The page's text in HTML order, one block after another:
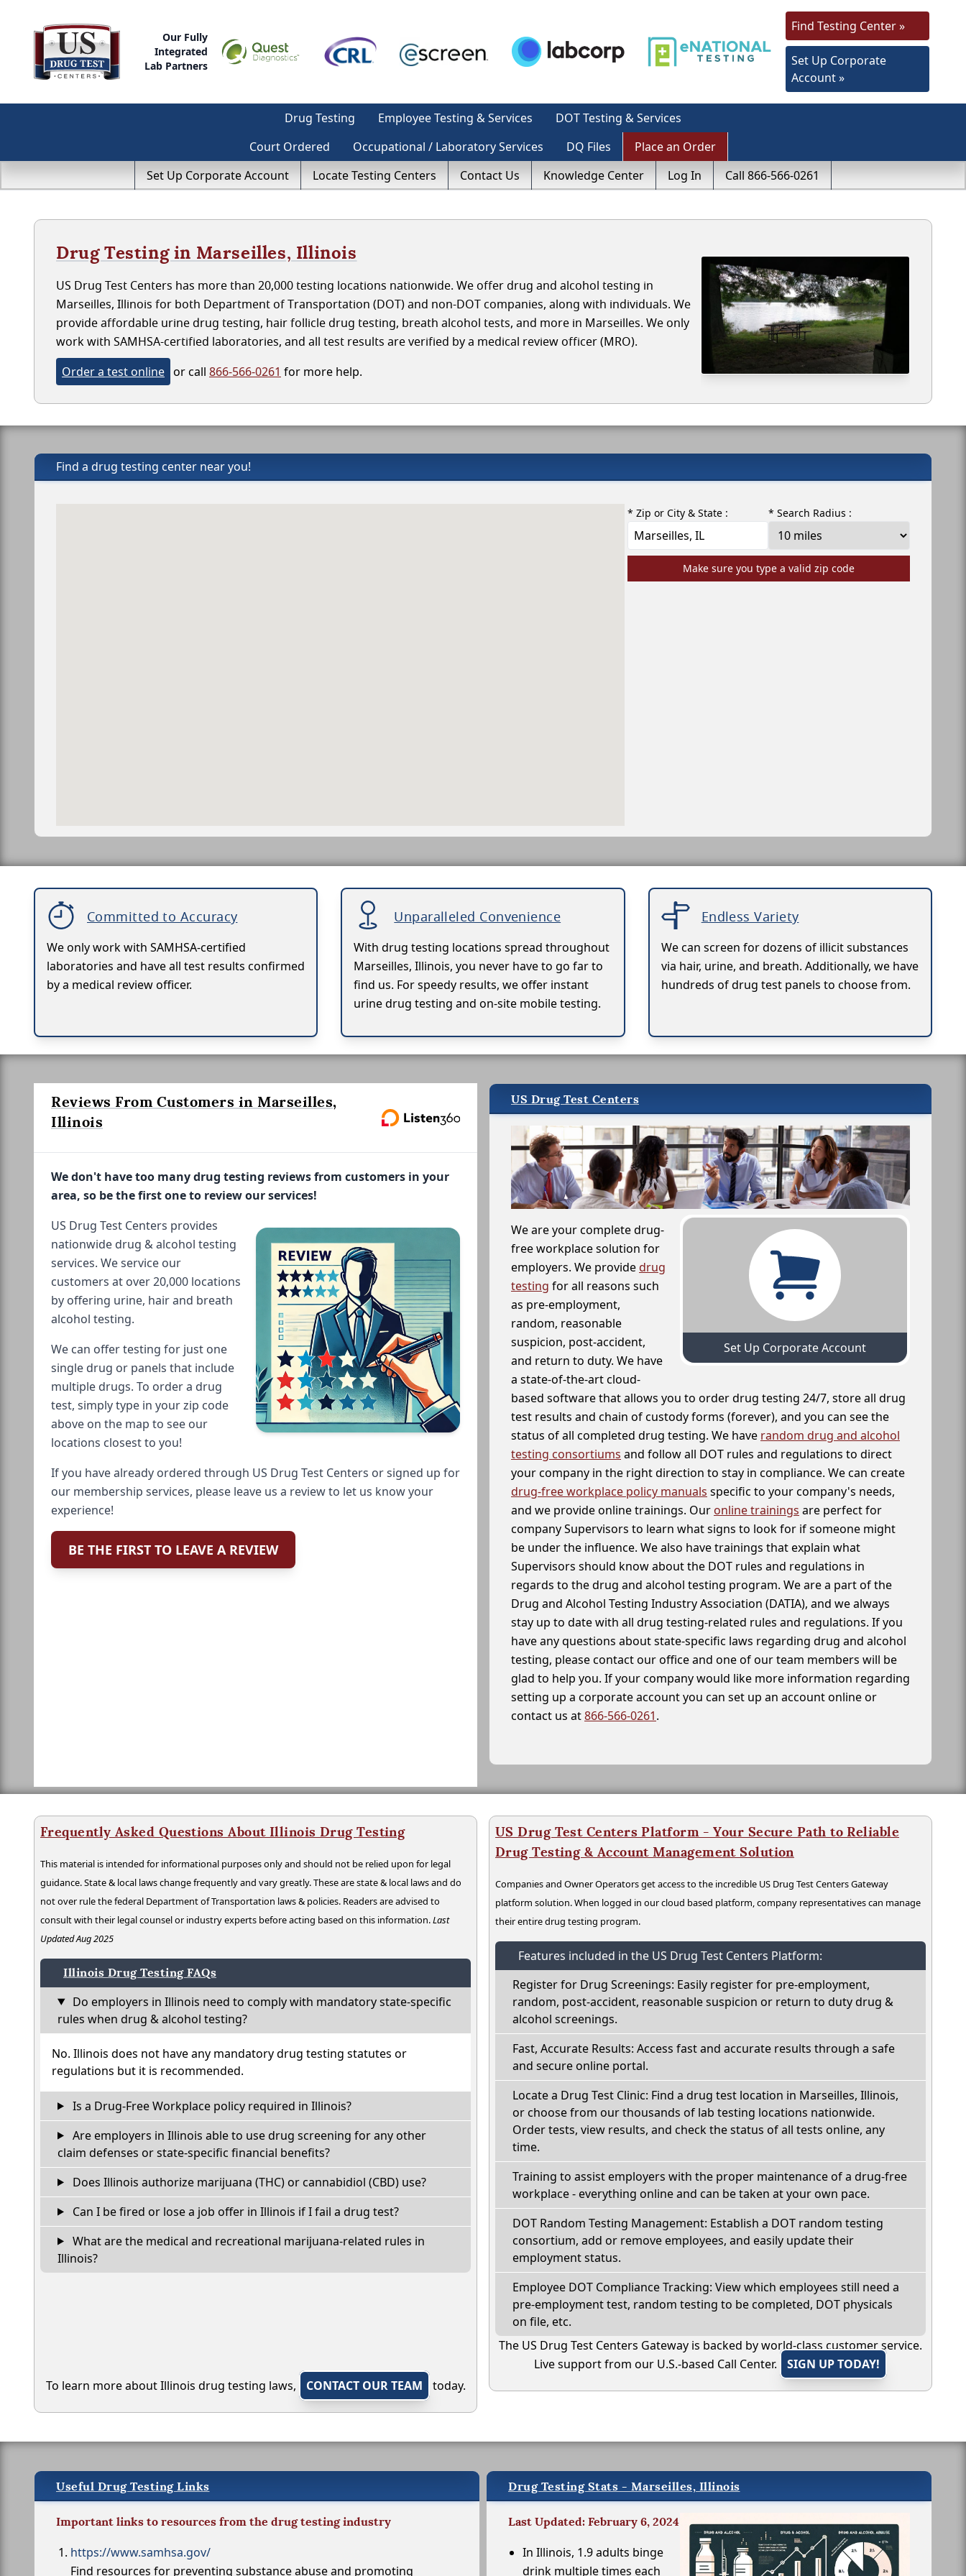
Our Fully
Integrated
Lab Partners
Find Testing Center »
Set Up Corporate
Account »
Drug Testing Employee Testing & Services
DOT Testing & Services
Court Ordered
Occupational / Laboratory Services DQ Files
Place an Order
Set Up Corporate Account
Locate Testing Centers Contact Us Knowledge Center Log In Call 866-566-0261
Drug Testing in Marseilles, Illinois
US Drug Test Centers has more than 20,000 testing locations nationwide. We offer drug and alcohol testing in
Marseilles, Illinois for both Department of Transportation (DOT) and non-DOT companies, along with individuals. We
provide affordable urine drug testing, hair follicle drug testing, breath alcohol tests, and more in Marseilles. We only
work with SAMHSA-certified laboratories, and all test results are verified by a medical review officer (MRO).
Order a test online or call 866-566-0261 for more help.
Find a drug testing center near you!
* Zip or City & State : * Search Radius :
Make sure you type a valid zip code
Committed to Accuracy
We only work with SAMHSA-certified
laboratories and have all test results confirmed
by a medical review officer.
Unparalleled Convenience
With drug testing locations spread throughout
Marseilles, Illinois, you never have to go far to
find us. For speedy results, we offer instant
urine drug testing and on-site mobile testing.
Endless Variety
We can screen for dozens of illicit substances
via hair, urine, and breath. Additionally, we have
hundreds of drug test panels to choose from.
Reviews From Customers in Marseilles,
Illinois
We don't have too many drug testing reviews from customers in your
area, so be the first one to review our services!
US Drug Test Centers provides
nationwide drug & alcohol testing
services. We service our
customers at over 20,000 locations
by offering urine, hair and breath
alcohol testing.
We can offer testing for just one
single drug or panels that include
multiple drugs. To order a drug
test, simply type in your zip code
above on the map to see our
locations closest to you!
If you have already ordered through US Drug Test Centers or signed up for
our membership services, please leave us a review to let us know your
experience!
BE THE FIRST TO LEAVE A REVIEW
US Drug Test Centers
Set Up Corporate Account
We are your complete drug-
free workplace solution for
employers. We providedrug
testing for all reasons such
as pre-employment,
random, reasonable
suspicion, post-accident,
and return to duty. We have
a state-of-the-art cloud-
based software that allows you to order drug testing 24/7, store all drug
test results and chain of custody forms (forever), and you can see the
status of all completed drug testing. We have random drug and alcohol
testing consortiums and follow all DOT rules and regulations to direct
your company in the right direction to stay in compliance. We can create
drug-free workplace policy manuals specific to your company's needs,
and we provide online trainings. Our online trainings are perfect for
company Supervisors to learn what signs to look for if someone might
be under the influence. We also have trainings that explain what
Supervisors should know about the DOT rules and regulations in
regards to the drug and alcohol testing program. We are a part of the
Drug and Alcohol Testing Industry Association (DATIA), and we always
stay up to date with all drug testing-related rules and regulations. If you
have any questions about state-specific laws regarding drug and alcohol
testing, please contact our office and one of our team members will be
glad to help you. If your company would like more information regarding
setting up a corporate account you can set up an account online or
contact us at866-566-0261.
Frequently Asked Questions About Illinois Drug Testing
This material is intended for informational purposes only and should not be relied upon for legal
guidance. State & local laws change frequently and vary greatly. These are state & local laws and do
not over rule the federal Department of Transportation laws & policies. Readers are advised to
consult with their legal counsel or industry experts before acting based on this information.Last
Updated Aug 2025
Illinois Drug Testing FAQs
Do employers in Illinois need to comply with mandatory state-specific
rules when drug & alcohol testing?
No. Illinois does not have any mandatory drug testing statutes or
regulations but it is recommended.
Is a Drug-Free Workplace policy required in Illinois?
Are employers in Illinois able to use drug screening for any other
claim defenses or state-specific financial benefits?
Does Illinois authorize marijuana (THC) or cannabidiol (CBD) use?
Can I be fired or lose a job offer in Illinois if I fail a drug test?
What are the medical and recreational marijuana-related rules in
Illinois?
To learn more about Illinois drug testing laws, CONTACT OUR TEAM today.
US Drug Test Centers Platform - Your Secure Path to Reliable
Drug Testing & Account Management Solution
Companies and Owner Operators get access to the incredible US Drug Test Centers Gateway
platform solution. When logged in our cloud based platform, company representatives can manage
their entire drug testing program.
Features included in the US Drug Test Centers Platform:
Register for Drug Screenings: Easily register for pre-employment,
random, post-accident, reasonable suspicion or return to duty drug &
alcohol screenings.
Fast, Accurate Results: Access fast and accurate results through a safe
and secure online portal.
Locate a Drug Test Clinic: Find a drug test location in Marseilles, Illinois,
or choose from our thousands of lab testing locations nationwide.
Order tests, view results, and check the status of all tests online, any
time.
Training to assist employers with the proper maintenance of a drug-free
workplace - everything online and can be taken at your own pace.
DOT Random Testing Management: Establish a DOT random testing
consortium, add or remove employees, and easily update their
employment status.
Employee DOT Compliance Tracking: View which employees still need a
pre-employment test, random testing to be completed, DOT physicals
on file, etc.
The US Drug Test Centers Gateway is backed by world-class customer service.
Live support from our U.S.-based Call Center.
SIGN UP TODAY!
Useful Drug Testing Links
Important links to resources from the drug testing industry
https://www.samhsa.gov/
Find resources for preventing substance abuse and promoting
Drug Testing Stats - Marseilles, Illinois
Last Updated: February 6, 2024
In Illinois, 1.9 adults binge
drink multiple times each